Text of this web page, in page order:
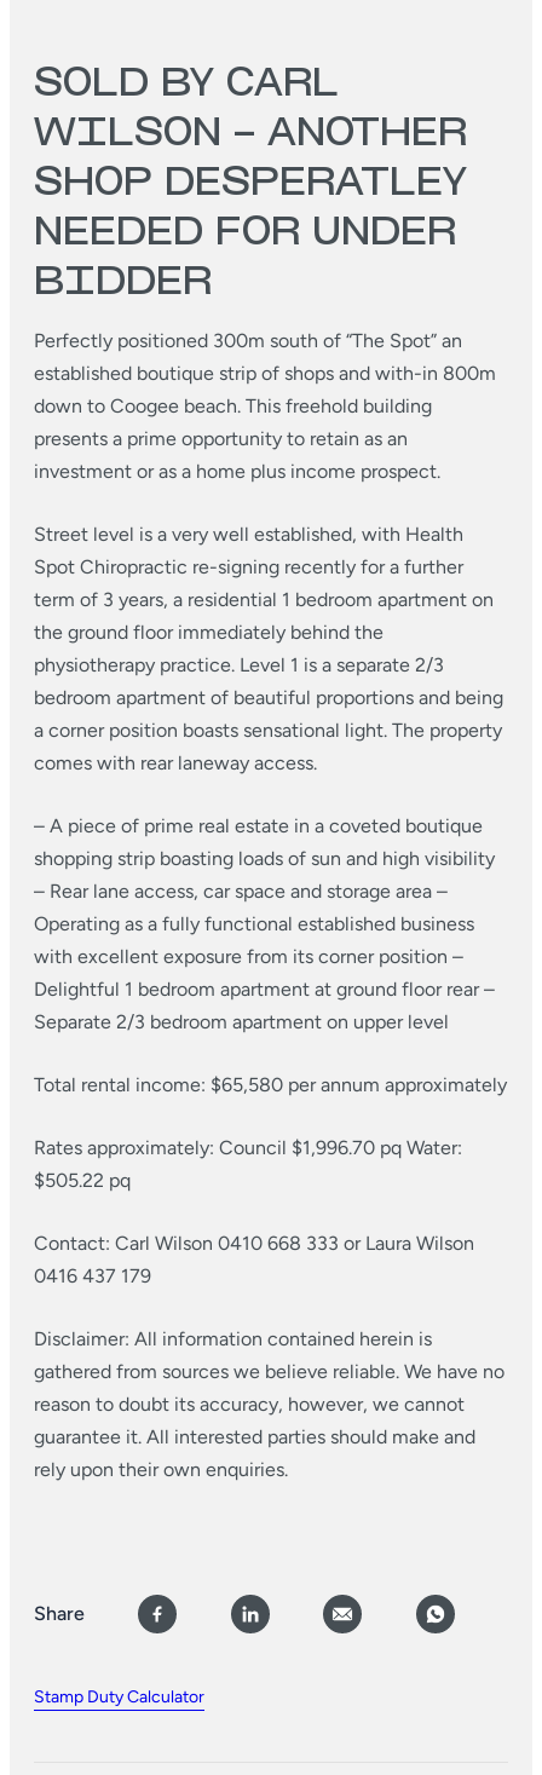
SOLD BY CARL
WILSON – ANOTHER
SHOP DESPERATLEY
NEEDED FOR UNDER
BIDDER
Perfectly positioned 300m south of “The Spot” an
established boutique strip of shops and with-in 800m
down to Coogee beach. This freehold building
presents a prime opportunity to retain as an
investment or as a home plus income prospect.
Street level is a very well established, with Health
Spot Chiropractic re-signing recently for a further
term of 3 years, a residential 1 bedroom apartment on
the ground floor immediately behind the
physiotherapy practice. Level 1 is a separate 2/3
bedroom apartment of beautiful proportions and being
a corner position boasts sensational light. The property
comes with rear laneway access.
– A piece of prime real estate in a coveted boutique
shopping strip boasting loads of sun and high visibility
– Rear lane access, car space and storage area –
Operating as a fully functional established business
with excellent exposure from its corner position –
Delightful 1 bedroom apartment at ground floor rear–
Separate 2/3 bedroom apartment on upper level
Total rental income: $65,580 per annum approximately
Rates approximately: Council $1,996.70 pq Water:
$505.22 pq
Contact: Carl Wilson 0410 668 333 or Laura Wilson
0416 437 179
Disclaimer: All information contained herein is
gathered from sources we believe reliable. We have no
reason to doubt its accuracy, however, we cannot
guarantee it. All interested parties should make and
rely upon their own enquiries.
Share
Stamp Duty Calculator